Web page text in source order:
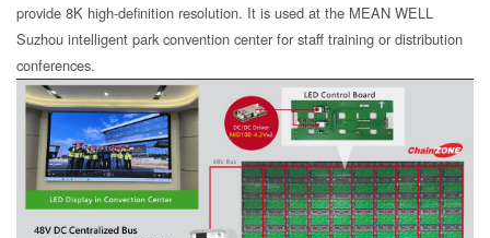
provide 8K high-definition resolution. It is used at the MEAN WELL
Suzhou intelligent park convention center for staff training or distribution
conferences.